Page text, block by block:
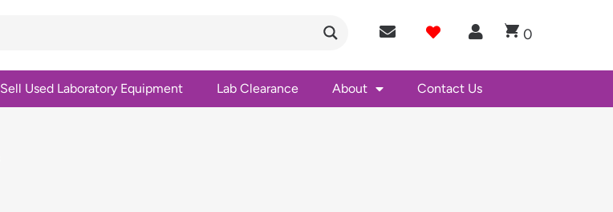
0
Sell Used Laboratory Equipment Lab Clearance About Contact Us